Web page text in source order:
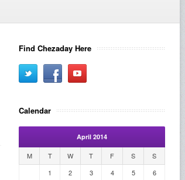
Find Chezaday Here
Calendar
April 2014
M T W T F S
S
1
2 3 4 5
6